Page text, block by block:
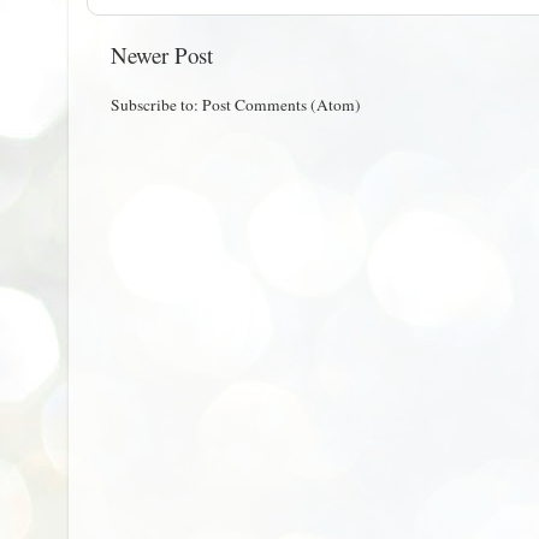
Newer Post
Subscribe to: Post Comments (Atom)